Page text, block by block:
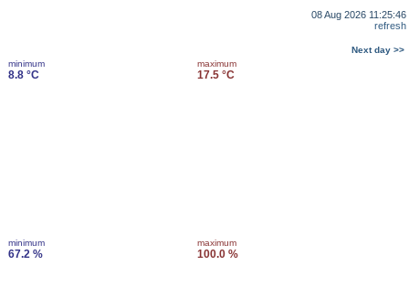
08 Aug 2026 11:25:46
refresh
Next day >>
minimum
8.8 °C
maximum
17.5 °C
minimum
67.2 %
maximum
100.0 %